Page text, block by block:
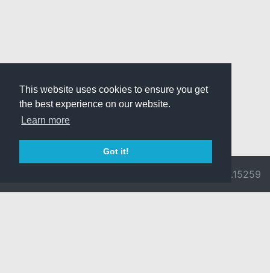
This website uses cookies to ensure you get
the best experience on our website.
Learn more
Got it!
v3.0.9692.15259